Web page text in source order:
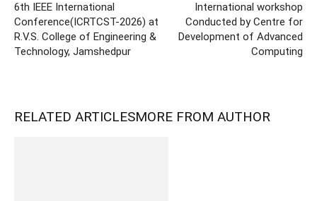
6th IEEE International
Conference(ICRTCST-2026) at
R.V.S. College of Engineering &
Technology, Jamshedpur
International workshop
Conducted by Centre for
Development of Advanced
Computing
RELATED ARTICLESMORE FROM AUTHOR